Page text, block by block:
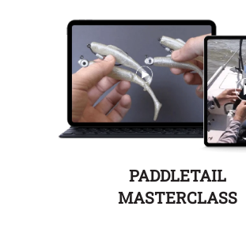
PADDLETAIL
MASTERCLASS